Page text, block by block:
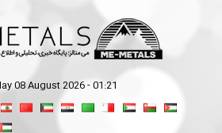
08 August 2026 - 01:21